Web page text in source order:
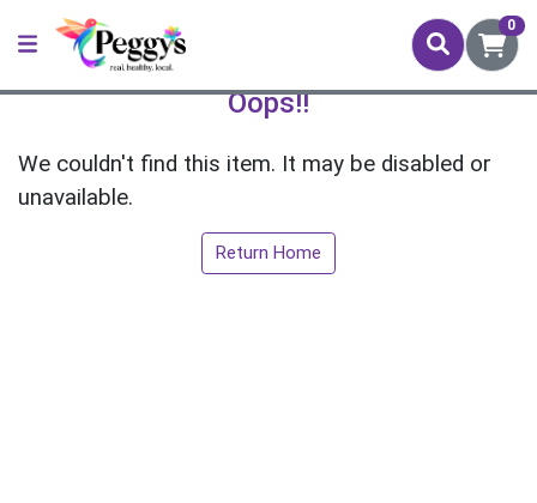
0
Oops!!
We couldn't find this item. It may be disabled or
unavailable.
Return Home